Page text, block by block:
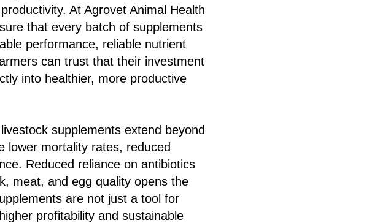
At Agrovet Animal Health
that every batch of supplements
performance, reliable nutrient
can trust that their investment
into healthier, more productive
supplements extend beyond
lower mortality rates, reduced
Reduced reliance on antibiotics
meat, and egg quality opens the
are not just a tool for
profitability and sustainable